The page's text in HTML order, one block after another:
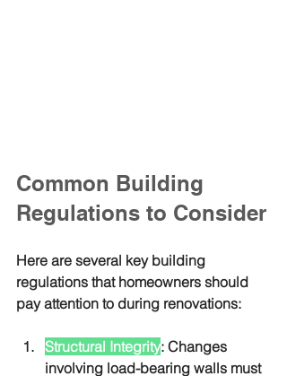
Common Building
Regulations to Consider
Here are several key building
regulations that homeowners should
pay attention to during renovations:
Structural Integrity: Changes
involving load-bearing walls must